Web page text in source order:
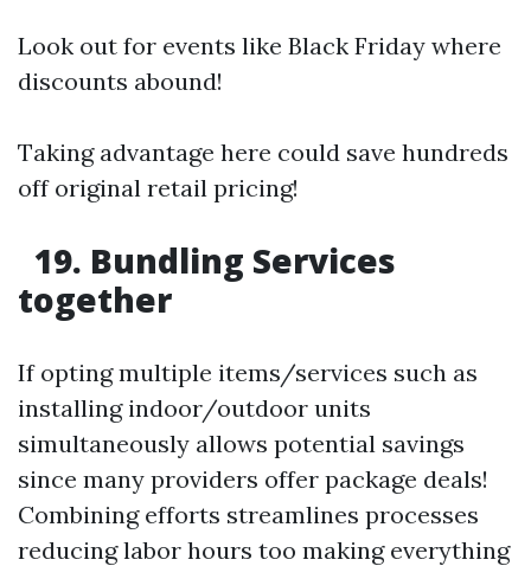
Look out for events like Black Friday where
discounts abound!
Taking advantage here could save hundreds
off original retail pricing!
19. Bundling Services
together
If opting multiple items/services such as
installing indoor/outdoor units
simultaneously allows potential savings
since many providers offer package deals!
Combining efforts streamlines processes
reducing labor hours too making everything